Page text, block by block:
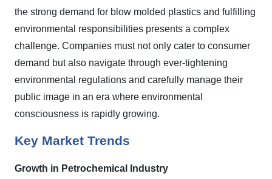
the strong demand for blow molded plastics and fulfilling
environmental responsibilities presents a complex
challenge. Companies must not only cater to consumer
demand but also navigate through ever-tightening
environmental regulations and carefully manage their
public image in an era where environmental
consciousness is rapidly growing.
Key Market Trends
Growth in Petrochemical Industry